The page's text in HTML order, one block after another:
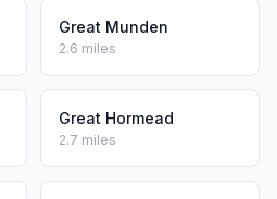
Great Munden
2.6 miles
Great Hormead
2.7 miles